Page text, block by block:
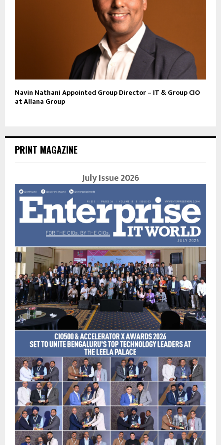
Navin Nathani Appointed Group Director – IT & Group CIO
at Allana Group
PRINT MAGAZINE
July Issue 2026